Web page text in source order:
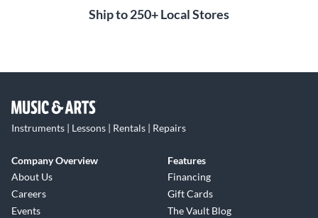
Ship to 250+ Local Stores
Instruments | Lessons | Rentals | Repairs
Company Overview
About Us
Careers
Events
Features
Financing
Gift Cards
The Vault Blog